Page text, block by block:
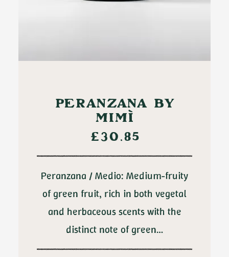
PERANZANA BY
MIMÌ
£ 30.85
Peranzana / Medio: Medium-fruity
of green fruit, rich in both vegetal
and herbaceous scents with the
distinct note of green…